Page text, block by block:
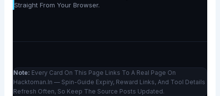
Straight From Your Browser.
Note: Every Card On This Page Links To A Real Page On
Hacktoman.in — Spin-Guide Expiry, Reward Links, And Tool Details
Refresh Often, So Keep The Source Posts Updated.